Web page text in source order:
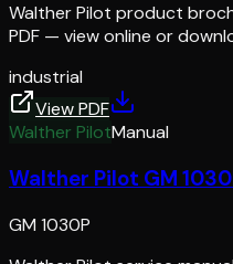
Walther Pilot product
PDF — view online or
industrial
View PDF
Walther PilotManual
Walther Pilot GM
GM 1030P